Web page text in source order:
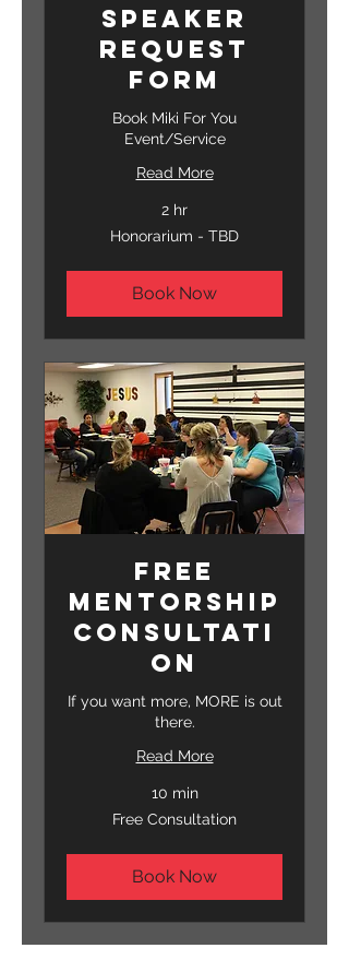
Speaker
Request
Form
Book Miki For You
Event/Service
Read More
2 hr
HonorariumHonorarium - TBD
Book Now
Free
Mentorship
Consultati
on
If you want more, MORE is out
there.
Read More
10 min
ConsultationFree Consultation
Book Now